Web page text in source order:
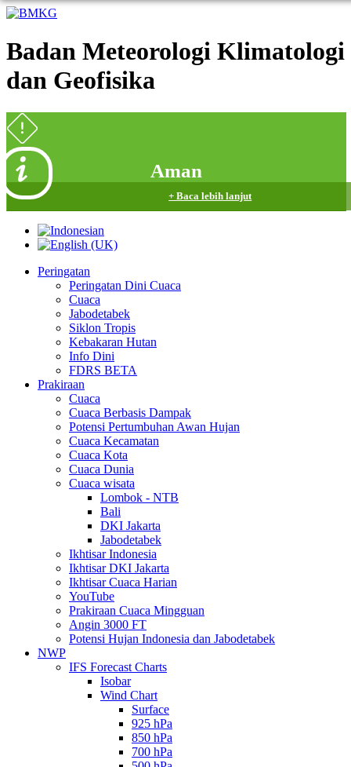
Badan Meteorologi Klimatologi
dan Geofisika
Aman
+ Baca lebih lanjut
Peringatan
Peringatan Dini Cuaca
Cuaca
Jabodetabek
Siklon Tropis
Kebakaran Hutan
Info Dini
FDRS BETA
Prakiraan
Cuaca
Cuaca Berbasis Dampak
Potensi Pertumbuhan Awan Hujan
Cuaca Kecamatan
Cuaca Kota
Cuaca Dunia
Cuaca wisata
Lombok - NTB
Bali
DKI Jakarta
Jabodetabek
Ikhtisar Indonesia
Ikhtisar DKI Jakarta
Ikhtisar Cuaca Harian
YouTube
Prakiraan Cuaca Mingguan
Angin 3000 FT
Potensi Hujan Indonesia dan Jabodetabek
NWP
IFS Forecast Charts
Isobar
Wind Chart
Surface
925 hPa
850 hPa
700 hPa